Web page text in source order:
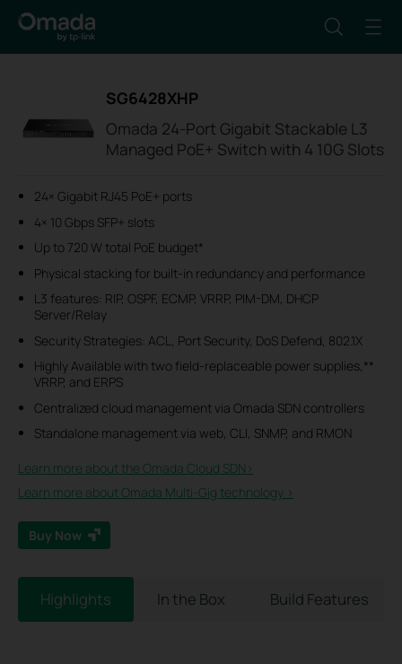
SG6428XHP
Omada 24-Port Gigabit Stackable L3
Managed PoE+ Switch with 4 10G Slots
24× Gigabit RJ45 PoE+ ports
4× 10 Gbps SFP+ slots
Up to 720 W total PoE budget*
Physical stacking for built-in redundancy and performance
L3 features: RIP, OSPF, ECMP, VRRP, PIM-DM, DHCP
Server/Relay
Security Strategies: ACL, Port Security, DoS Defend, 802.1X
Highly Available with two field-replaceable power supplies,**
VRRP, and ERPS
Centralized cloud management via Omada SDN controllers
Standalone management via web, CLI, SNMP, and RMON
Learn more about the Omada Cloud SDN>​
Learn more about Omada Multi-Gig technology >
Buy Now
Highlights In the Box Build Features